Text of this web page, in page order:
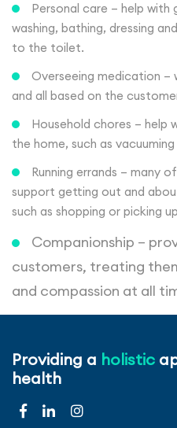
Personal care – help
washing, bathing, dressing
to the toilet.
Overseeing medication
and all based on the
Household chores – help
the home, such as
Running errands – many
support getting out and
such as shopping or picking
Companionship –
customers, treating
and compassion at all
Qualifications
Full and valid UK driving
Access to a car
Providing a holistic
health